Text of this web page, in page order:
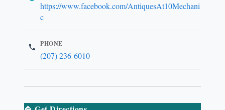
https://www.facebook.com/AntiquesAt10Mechani
c
PHONE
(207) 236-6010